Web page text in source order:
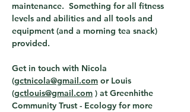
maintenance.  Something for all fitness
levels and abilities and all tools and
equipment (and a morning tea snack)
provided.
Get in touch with Nicola
(gctnicola@gmail.com or Louis
(gctlouis@gmail.com ) at Greenhithe
Community Trust - Ecology for more